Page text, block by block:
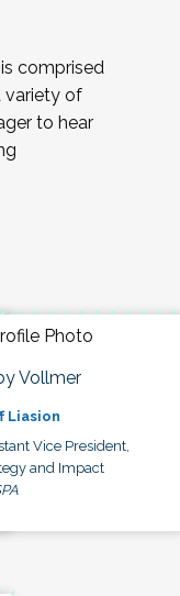
comprised
variety of
to hear
Vollmer
Liasion
Vice President,
and Impact